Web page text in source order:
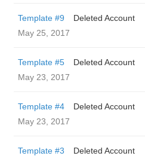
Template #9
Deleted Account
May 25, 2017
Template #5
Deleted Account
May 23, 2017
Template #4
Deleted Account
May 23, 2017
Template #3
Deleted Account